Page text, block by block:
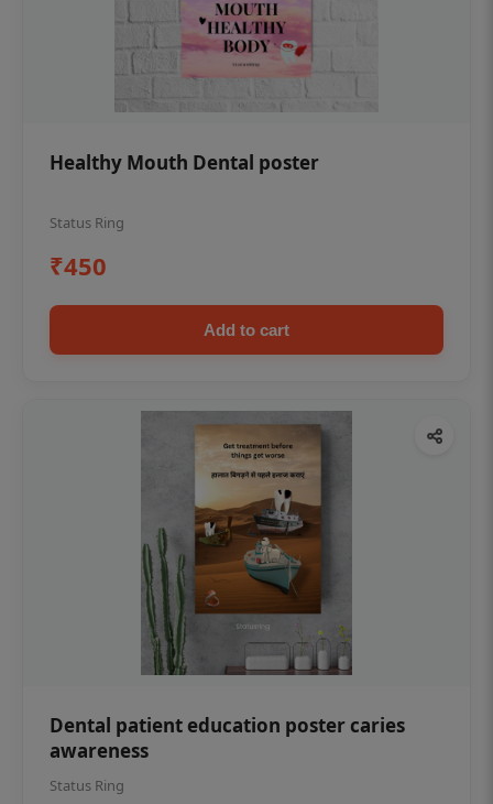
Healthy Mouth Dental poster
Status Ring
₹450
Add to cart
Dental patient education poster caries
awareness
Status Ring